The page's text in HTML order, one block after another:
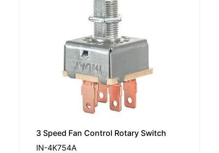
3 Speed Fan Control Rotary Switch
IN-4K754A